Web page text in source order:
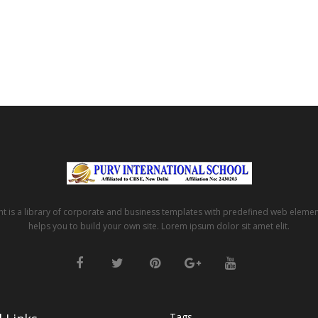
is a library of corporate and business templates with predefined web
helps you to build your own site. Lorem ipsum dolor sit amet elit.